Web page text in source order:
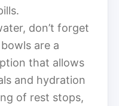
don’t forget
are a
that allows
and hydration
of rest stops,